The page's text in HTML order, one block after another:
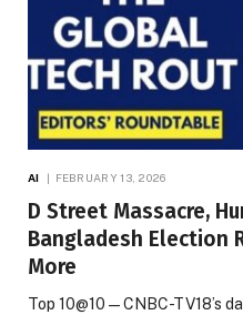
AI FEBRUARY 13, 2026
D Street Massacre,
Bangladesh Election
More
Top 10@10 — CNBC-TV18’s